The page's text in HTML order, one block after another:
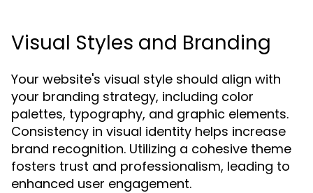
Visual Styles and Branding
Your website's visual style should align with
your branding strategy, including color
palettes, typography, and graphic elements.
Consistency in visual identity helps increase
brand recognition. Utilizing a cohesive theme
fosters trust and professionalism, leading to
enhanced user engagement.